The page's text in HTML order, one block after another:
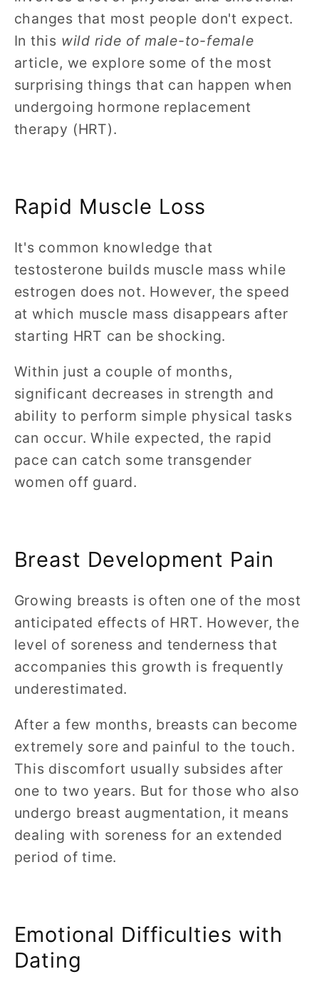
changes that most people don't expect.
In this wild ride of male-to-female
article, we explore some of the most
surprising things that can happen when
undergoing hormone replacement
therapy (HRT).
Rapid Muscle Loss
It's common knowledge that
testosterone builds muscle mass while
estrogen does not. However, the speed
at which muscle mass disappears after
starting HRT can be shocking.
Within just a couple of months,
significant decreases in strength and
ability to perform simple physical tasks
can occur. While expected, the rapid
pace can catch some transgender
women off guard.
Breast Development Pain
Growing breasts is often one of the most
anticipated effects of HRT. However, the
level of soreness and tenderness that
accompanies this growth is frequently
underestimated.
After a few months, breasts can become
extremely sore and painful to the touch.
This discomfort usually subsides after
one to two years. But for those who also
undergo breast augmentation, it means
dealing with soreness for an extended
period of time.
Emotional Difficulties with
Dating